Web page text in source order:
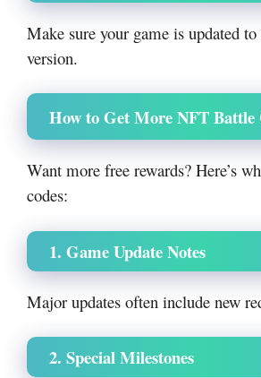
Make sure your game is updated to
version.
How to Get More NFT Battle
Want more free rewards? Here’s
codes:
1. Game Update Notes
Major updates often include new
2. Special Milestones